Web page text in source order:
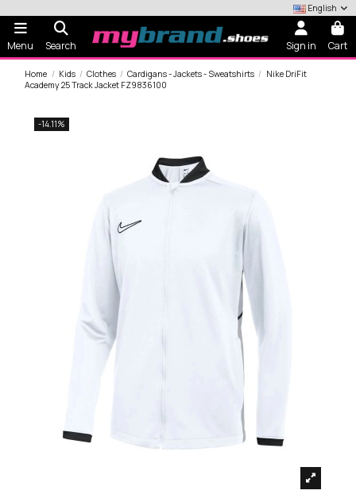
English
Menu Search Sign in Cart
Home Kids Clothes Cardigans - Jackets - Sweatshirts
Nike DriFit
Academy 25 Track Jacket FZ9836100
-14.11%